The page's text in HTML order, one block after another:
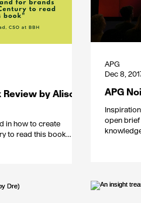
by Alison
in how to create
to read this book...
APG
open brief
APG
Dec 8,